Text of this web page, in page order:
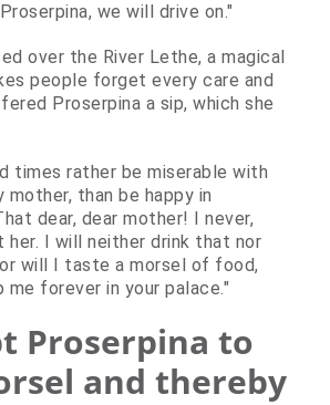
we will drive on."
over the River Lethe, a magical
people forget every care and
Proserpina a sip, which she
times rather be miserable with
mother, than be happy in
dear, dear mother! I never,
I will neither drink that nor
will I taste a morsel of food,
me forever in your palace."
Proserpina to
and thereby